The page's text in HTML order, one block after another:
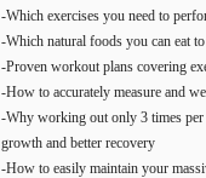
-Which exercises you need to
-Which natural foods you can eat
-Proven workout plans covering
-How to accurately measure and
-Why working out only 3 times per
growth and better recovery
-How to easily maintain your